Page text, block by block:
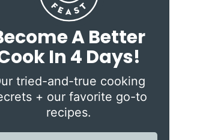
A Better
In 4 Days!
tried-and-true cooking
+ our favorite go-to
recipes.